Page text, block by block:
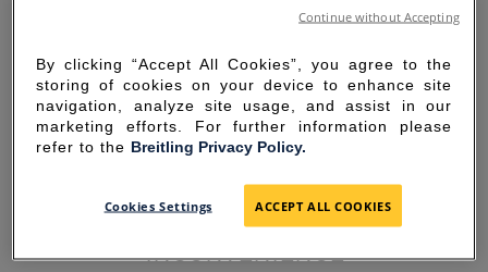
SORRY FOR THE
INCONVENIENCE
By clicking “Accept All Cookies”, you agree to the
storing of cookies on your device to enhance site
navigation, analyze site usage, and assist in our
marketing efforts. For further information please
refer to the Breitling Privacy Policy.
Cookies Settings ACCEPT ALL COOKIES
Continue without Accepting